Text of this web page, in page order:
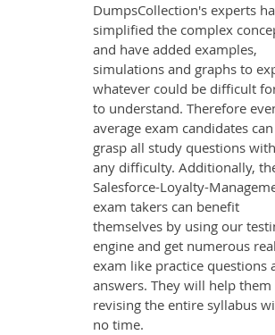
DumpsCollection's experts
simplified the complex
and have added examples,
simulations and graphs to
whatever could be difficult
to understand. Therefore
average exam candidates can
grasp all study questions
any difficulty. Additionally,
Salesforce-Loyalty-
exam takers can benefit
themselves by using our
engine and get numerous real
exam like practice questions
answers. They will help them
revising the entire syllabus
no time.